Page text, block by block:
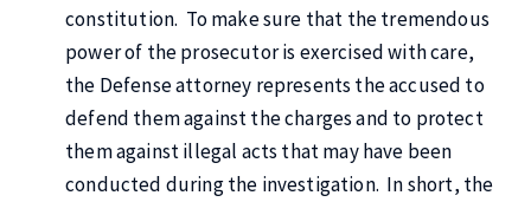
constitution. To make sure that the tremendous
power of the prosecutor is exercised with care,
the Defense attorney represents the accused to
defend them against the charges and to protect
them against illegal acts that may have been
conducted during the investigation. In short, the